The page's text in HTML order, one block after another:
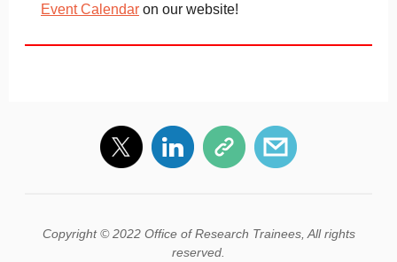
Event Calendar on our website!
Copyright © 2022 Office of Research Trainees, All rights
reserved.